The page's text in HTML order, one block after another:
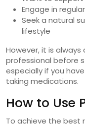
Engage in
Seek a natural
lifestyle
However, it is
professional before
especially if you
taking medications.
How to Use
To achieve the best